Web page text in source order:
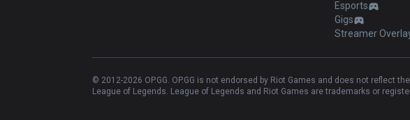
Esports
Gigs
Streamer
© 2012-2026 OP.GG. OP.GG is not endorsed by Riot Games and does not reflect
League of Legends. League of Legends and Riot Games are trademarks or